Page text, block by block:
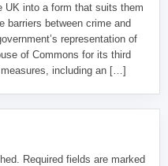
UK into a form that suits them
barriers between crime and
representation of
of Commons for its third
including an […]
Required fields are marked